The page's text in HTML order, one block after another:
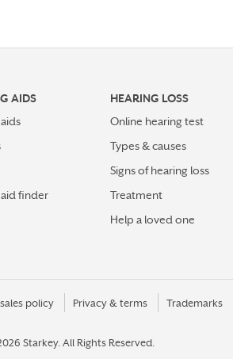
AIDS
finder
HEARING LOSS
Online hearing test
Types & causes
Signs of hearing loss
Treatment
Help a loved one
policy Privacy & terms Trademarks
Starkey. All Rights Reserved.